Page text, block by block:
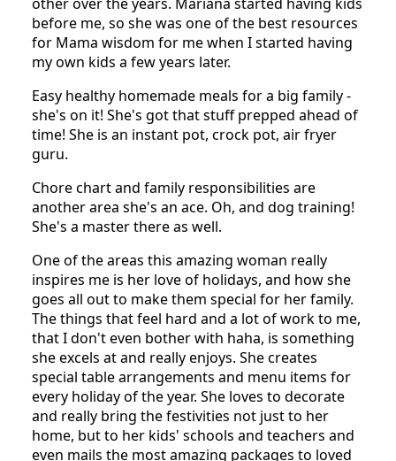
before me, so she was one of the best resources
for Mama wisdom for me when I started having
my own kids a few years later.
Easy healthy homemade meals for a big family -
she's on it! She's got that stuff prepped ahead of
time! She is an instant pot, crock pot, air fryer
guru.
Chore chart and family responsibilities are
another area she's an ace. Oh, and dog training!
She's a master there as well.
One of the areas this amazing woman really
inspires me is her love of holidays, and how she
goes all out to make them special for her family.
The things that feel hard and a lot of work to me,
that I don't even bother with haha, is something
she excels at and really enjoys. She creates
special table arrangements and menu items for
every holiday of the year. She loves to decorate
and really bring the festivities not just to her
home, but to her kids' schools and teachers and
even mails the most amazing packages to loved